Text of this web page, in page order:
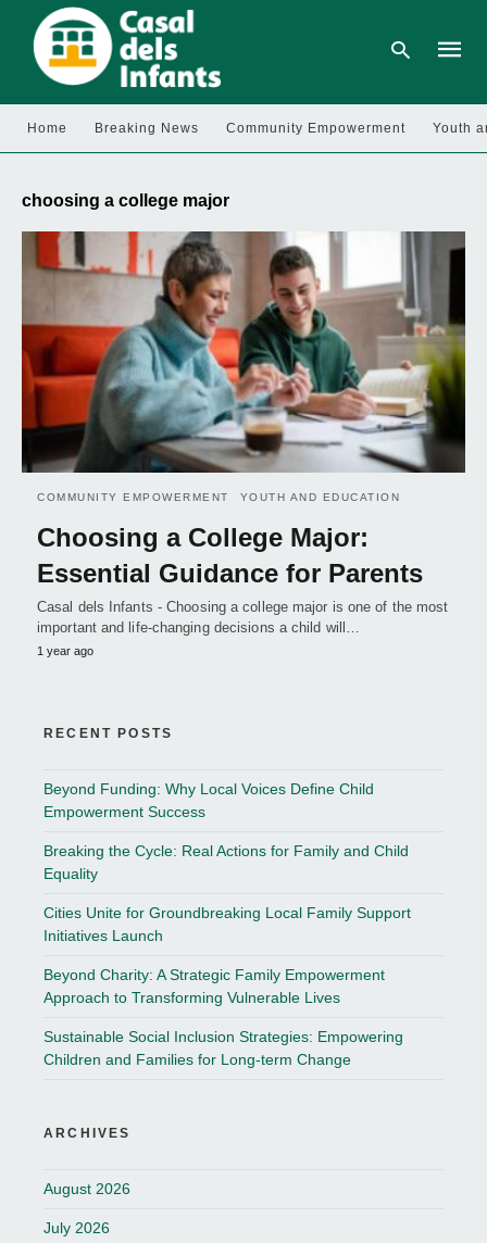
hit
Home Breaking News Community Empowerment Youth
choosing a college major
COMMUNITY EMPOWERMENT YOUTH AND EDUCATION
Choosing a College Major:
Essential Guidance for Parents
Casal dels Infants - Choosing a college major is one of the most
important and life-changing decisions a child will…
1 year ago
RECENT POSTS
Beyond Funding: Why Local Voices Define Child
Empowerment Success
Breaking the Cycle: Real Actions for Family and Child
Equality
Cities Unite for Groundbreaking Local Family Support
Initiatives Launch
Beyond Charity: A Strategic Family Empowerment
Approach to Transforming Vulnerable Lives
Sustainable Social Inclusion Strategies: Empowering
Children and Families for Long-term Change
ARCHIVES
August 2026
July 2026